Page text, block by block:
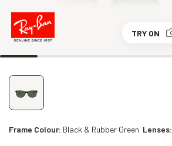
TRY ON
Frame Colour: Black & Rubber Green Lenses: